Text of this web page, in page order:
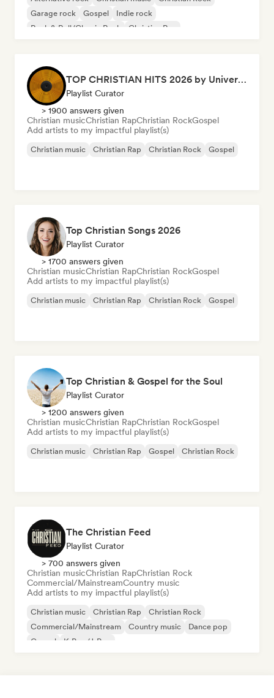
Garage rock
Gospel
Indie rock
Rock & Roll/Classic Rock
Christian Rap
TOP CHRISTIAN HITS 2026 by Universal Hits
Playlist Curator
> 1900 answers given
Christian musicChristian RapChristian RockGospel
Add artists to my impactful playlist(s)
Christian music Christian Rap Christian Rock Gospel
Top Christian Songs 2026
Playlist Curator
> 1700 answers given
Christian musicChristian RapChristian RockGospel
Add artists to my impactful playlist(s)
Christian music Christian Rap Christian Rock Gospel
Top Christian & Gospel for the Soul
Playlist Curator
> 1200 answers given
Christian musicChristian RapChristian RockGospel
Add artists to my impactful playlist(s)
Christian music Christian Rap Gospel Christian Rock
The Christian Feed
Playlist Curator
> 700 answers given
Christian musicChristian RapChristian Rock
Commercial/MainstreamCountry music
Add artists to my impactful playlist(s)
Christian music Christian Rap
Christian Rock
Commercial/Mainstream
Country music
Dance pop
Gospel
K-Pop/J-Pop